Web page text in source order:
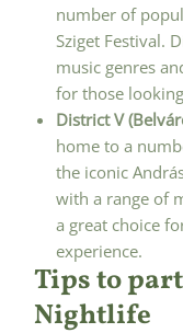
number of
Sziget Festival.
music genres
for those
District V
home to a
the iconic
with a range of
a great choice
experience.
Tips to
Nightlife